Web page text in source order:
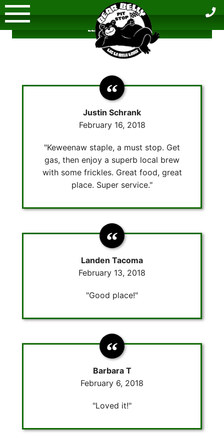
Skip
to
content
LEAVE A REVIEW
Justin Schrank
February 16, 2018
"Keweenaw staple, a must stop. Get
gas, then enjoy a superb local brew
with some frickles. Great food, great
place. Super service."
Landen Tacoma
February 13, 2018
"Good place!"
Barbara T
February 6, 2018
"Loved it!"